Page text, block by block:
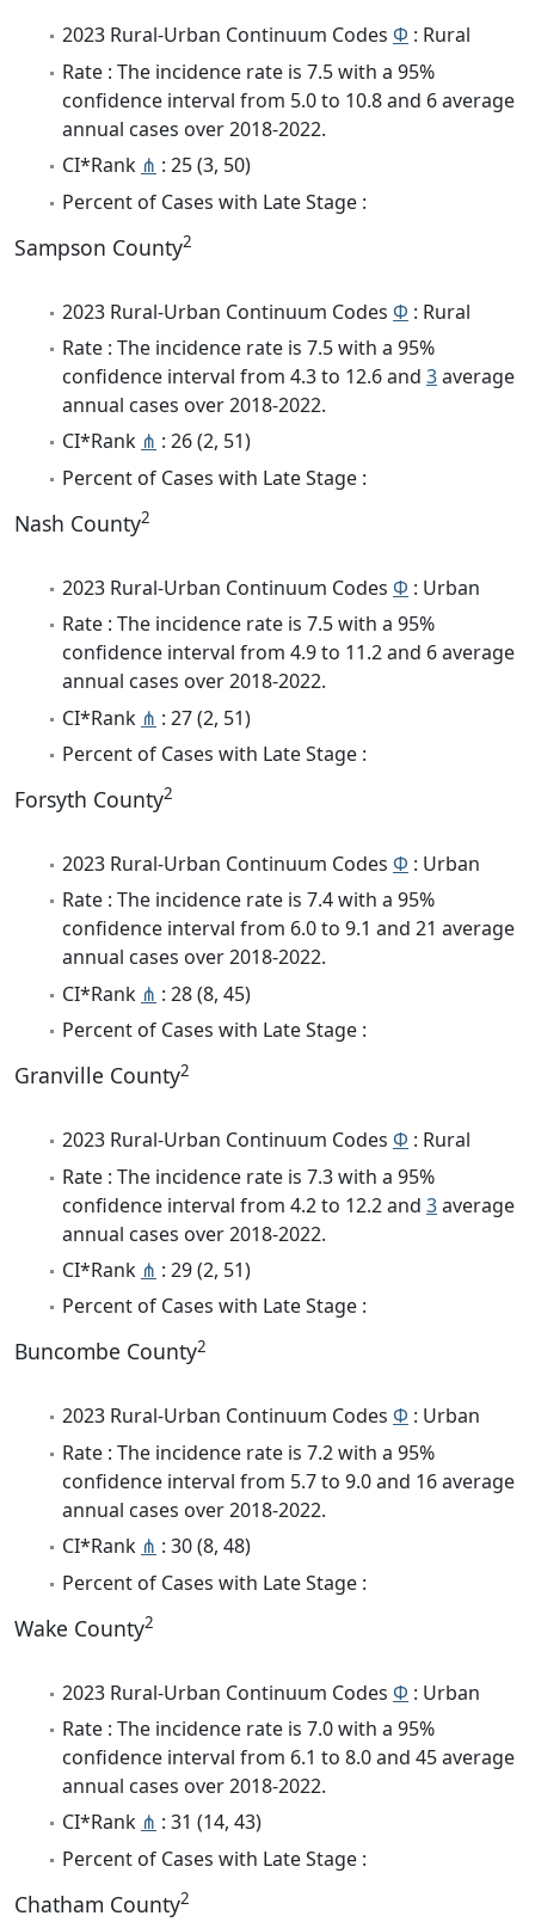
2023 Rural-Urban Continuum Codes Φ : Rural
Rate : The incidence rate is 7.5 with a 95%
confidence interval from 5.0 to 10.8 and 6 average
annual cases over 2018-2022.
CI*Rank ⋔ : 25 (3, 50)
Percent of Cases with Late Stage :
Sampson County2
2023 Rural-Urban Continuum Codes Φ : Rural
Rate : The incidence rate is 7.5 with a 95%
confidence interval from 4.3 to 12.6 and 3average
annual cases over 2018-2022.
CI*Rank ⋔ : 26 (2, 51)
Percent of Cases with Late Stage :
Nash County2
2023 Rural-Urban Continuum Codes Φ : Urban
Rate : The incidence rate is 7.5 with a 95%
confidence interval from 4.9 to 11.2 and 6 average
annual cases over 2018-2022.
CI*Rank ⋔ : 27 (2, 51)
Percent of Cases with Late Stage :
Forsyth County2
2023 Rural-Urban Continuum Codes Φ : Urban
Rate : The incidence rate is 7.4 with a 95%
confidence interval from 6.0 to 9.1 and 21 average
annual cases over 2018-2022.
CI*Rank ⋔ : 28 (8, 45)
Percent of Cases with Late Stage :
Granville County2
2023 Rural-Urban Continuum Codes Φ : Rural
Rate : The incidence rate is 7.3 with a 95%
confidence interval from 4.2 to 12.2 and 3average
annual cases over 2018-2022.
CI*Rank ⋔ : 29 (2, 51)
Percent of Cases with Late Stage :
Buncombe County2
2023 Rural-Urban Continuum Codes Φ : Urban
Rate : The incidence rate is 7.2 with a 95%
confidence interval from 5.7 to 9.0 and 16 average
annual cases over 2018-2022.
CI*Rank ⋔ : 30 (8, 48)
Percent of Cases with Late Stage :
Wake County2
2023 Rural-Urban Continuum Codes Φ : Urban
Rate : The incidence rate is 7.0 with a 95%
confidence interval from 6.1 to 8.0 and 45 average
annual cases over 2018-2022.
CI*Rank ⋔ : 31 (14, 43)
Percent of Cases with Late Stage :
Chatham County2